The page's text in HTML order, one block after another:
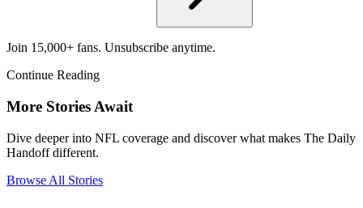
Join 15,000+ fans. Unsubscribe anytime.
Continue Reading
More Stories Await
Dive deeper into NFL coverage and discover what makes The Daily
Handoff different.
Browse All Stories